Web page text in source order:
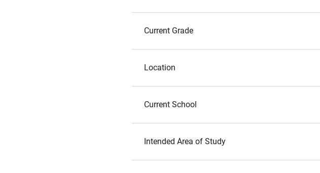
Current Grade
Location
Current School
Intended Area of Study